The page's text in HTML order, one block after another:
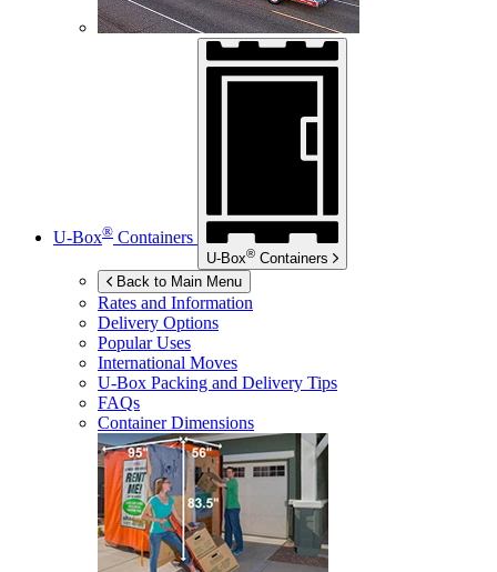
U-Box® Containers
U-Box® Containers
Back to Main Menu
Rates and Information
Delivery Options
Popular Uses
International Moves
U-Box Packing and Delivery Tips
FAQs
Container Dimensions